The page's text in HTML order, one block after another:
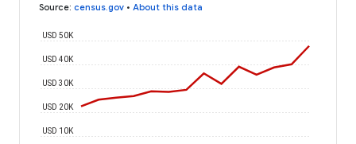
Source: census.gov • About this data
USD 10K
USD 20K
USD 30K
USD 40K
USD 50K